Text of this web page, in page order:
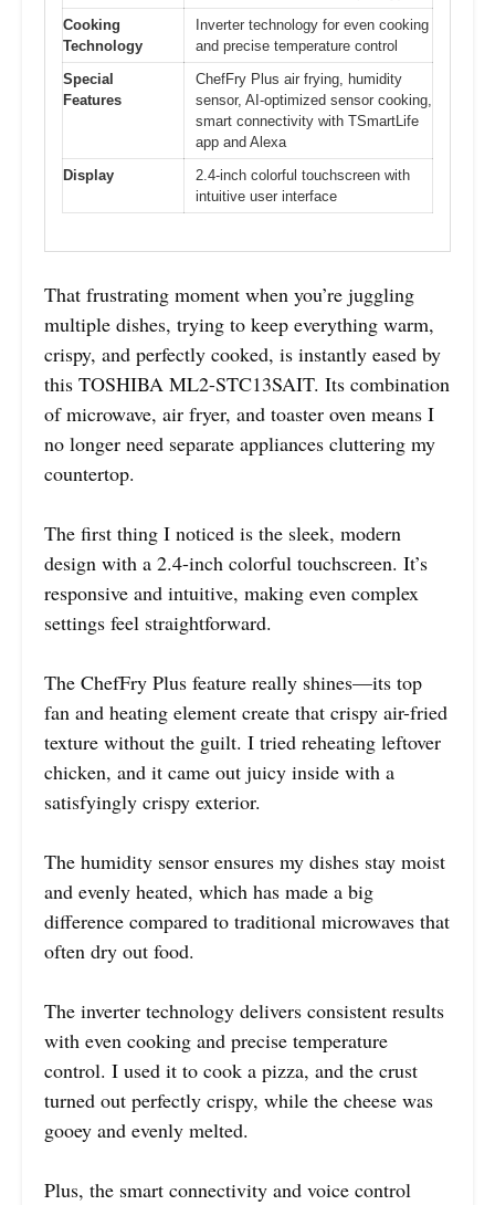
Cooking
Technology
Inverter technology for even cooking
and precise temperature control
Special
Features
ChefFry Plus air frying, humidity
sensor, AI-optimized sensor cooking,
smart connectivity with TSmartLife
app and Alexa
Display
2.4-inch colorful touchscreen with
intuitive user interface
That frustrating moment when you’re juggling
multiple dishes, trying to keep everything warm,
crispy, and perfectly cooked, is instantly eased by
this TOSHIBA ML2-STC13SAIT. Its combination
of microwave, air fryer, and toaster oven means I
no longer need separate appliances cluttering my
countertop.
The first thing I noticed is the sleek, modern
design with a 2.4-inch colorful touchscreen. It’s
responsive and intuitive, making even complex
settings feel straightforward.
The ChefFry Plus feature really shines—its top
fan and heating element create that crispy air-fried
texture without the guilt. I tried reheating leftover
chicken, and it came out juicy inside with a
satisfyingly crispy exterior.
The humidity sensor ensures my dishes stay moist
and evenly heated, which has made a big
difference compared to traditional microwaves that
often dry out food.
The inverter technology delivers consistent results
with even cooking and precise temperature
control. I used it to cook a pizza, and the crust
turned out perfectly crispy, while the cheese was
gooey and evenly melted.
Plus, the smart connectivity and voice control